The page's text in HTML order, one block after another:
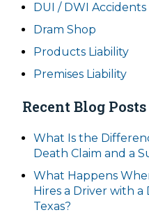
DUI / DWI Accidents
Dram Shop
Products Liability
Premises Liability
Recent Blog Posts
What Is the
Death Claim and a
What Happens
Hires a Driver with
Texas?